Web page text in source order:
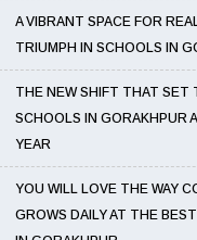
A VIBRANT SPACE FOR
TRIUMPH IN SCHOOLS IN
THE NEW SHIFT THAT SET
SCHOOLS IN GORAKHPUR
YEAR
YOU WILL LOVE THE WAY
GROWS DAILY AT THE